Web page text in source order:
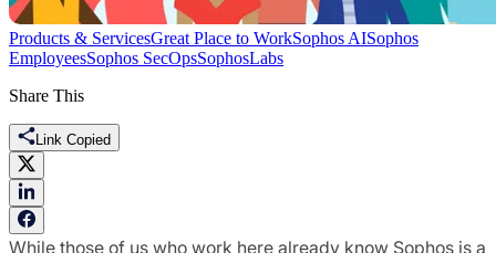
Products & ServicesGreat Place to WorkSophos AISophos
EmployeesSophos SecOpsSophosLabs
Share This
Link Copied
While those of us who work here already know Sophos is a